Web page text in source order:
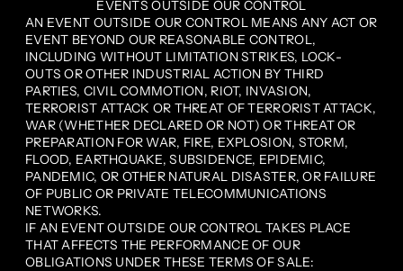
EVENTS OUTSIDE OUR CONTROL
AN EVENT OUTSIDE OUR CONTROL MEANS ANY ACT OR
EVENT BEYOND OUR REASONABLE CONTROL,
INCLUDING WITHOUT LIMITATION STRIKES, LOCK-
OUTS OR OTHER INDUSTRIAL ACTION BY THIRD
PARTIES, CIVIL COMMOTION, RIOT, INVASION,
TERRORIST ATTACK OR THREAT OF TERRORIST ATTACK,
WAR (WHETHER DECLARED OR NOT) OR THREAT OR
PREPARATION FOR WAR, FIRE, EXPLOSION, STORM,
FLOOD, EARTHQUAKE, SUBSIDENCE, EPIDEMIC,
PANDEMIC, OR OTHER NATURAL DISASTER, OR FAILURE
OF PUBLIC OR PRIVATE TELECOMMUNICATIONS
NETWORKS.
IF AN EVENT OUTSIDE OUR CONTROL TAKES PLACE
THAT AFFECTS THE PERFORMANCE OF OUR
OBLIGATIONS UNDER THESE TERMS OF SALE: